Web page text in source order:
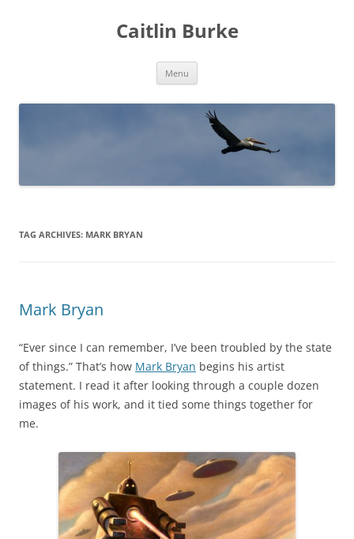
Caitlin Burke
Menu
TAG ARCHIVES: MARK BRYAN
Mark Bryan
“Ever since I can remember, I’ve been troubled by the state
of things.” That’s how Mark Bryan begins his artist
statement. I read it after looking through a couple dozen
images of his work, and it tied some things together for
me.